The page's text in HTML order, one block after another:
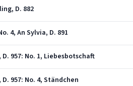
D. 882
4, An Sylvia, D. 891
957: No. 1, Liebesbotschaft
957: No. 4, Ständchen